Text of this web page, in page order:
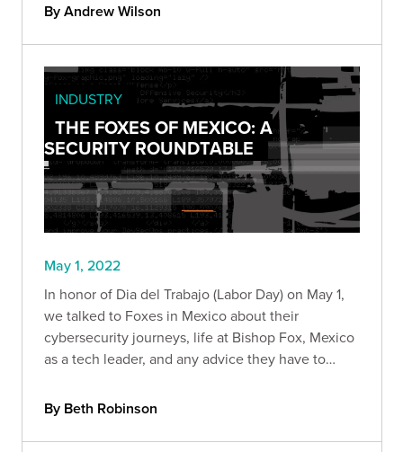
By Andrew Wilson
INDUSTRY
THE FOXES OF MEXICO: A
SECURITY ROUNDTABLE
May 1, 2022
In honor of Dia del Trabajo (Labor Day) on May 1,
we talked to Foxes in Mexico about their
cybersecurity journeys, life at Bishop Fox, Mexico
as a tech leader, and any advice they have to
By Beth Robinson